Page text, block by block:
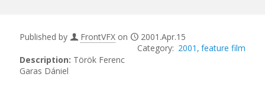
Published by FrontVFX on
2001.Apr.15
2001 feature film
Description: Török Ferenc
Garas Dániel